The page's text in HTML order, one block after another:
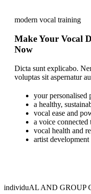
modern vocal training
Make Your Vocal
Now
Dicta sunt explicabo.
voluptas sit aspernatur
your personalised
a healthy,
vocal ease and
a voice connected
vocal health and
artist
individuAL AND GROUP